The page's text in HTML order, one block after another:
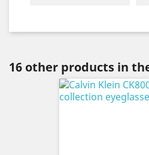
16 other products in